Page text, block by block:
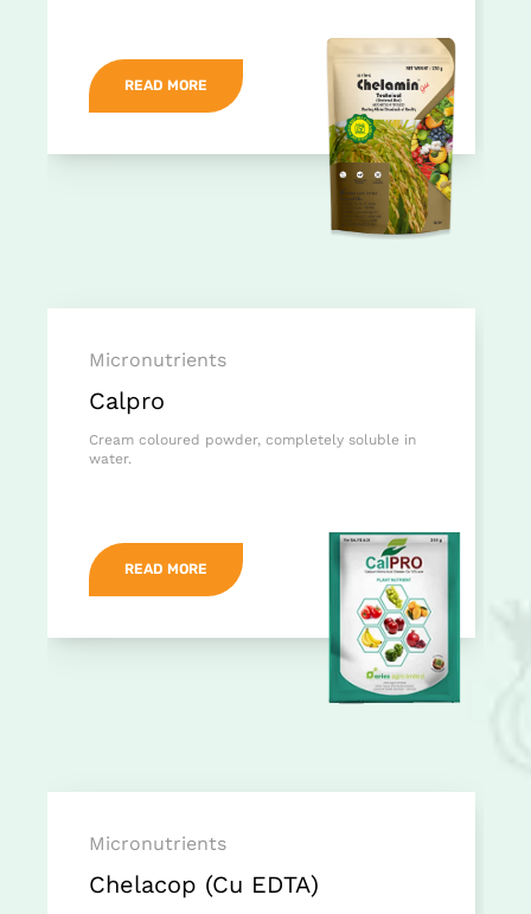
READ MORE
Micronutrients
Calpro
Cream coloured powder, completely soluble in
water.
READ MORE
Micronutrients
Chelacop (Cu EDTA)